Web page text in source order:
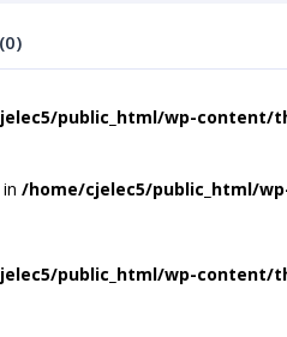
public_html/wp-
/home/cjelec5/public_html/
public_html/wp-